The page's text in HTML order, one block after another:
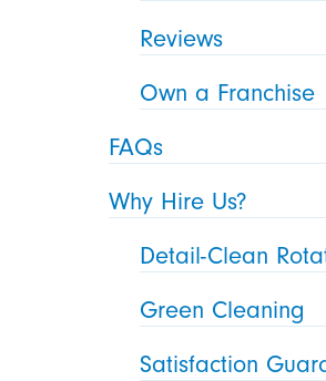
Reviews
Own a Franchise
FAQs
Why Hire Us?
Detail-Clean
Green Cleaning
Satisfaction